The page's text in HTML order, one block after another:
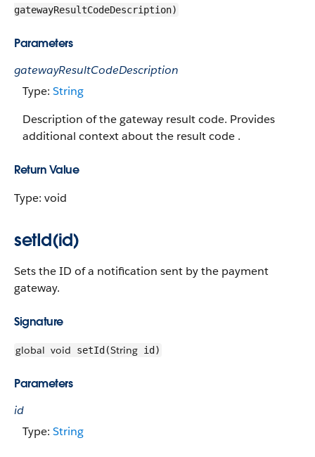
gatewayResultCodeDescription)
Parameters
gatewayResultCodeDescription
Type: String
Description of the gateway result code. Provides
additional context about the result code .
Return Value
Type: void
setId(id)
Sets the ID of a notification sent by the payment
gateway.
Signature
global void setId(String id)
Parameters
id
Type: String